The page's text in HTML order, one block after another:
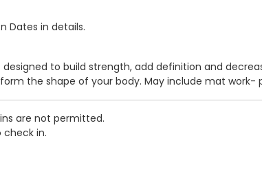
Dates in details.
to build strength, add definition and
the shape of your body. May include mat
are not permitted.
check in.